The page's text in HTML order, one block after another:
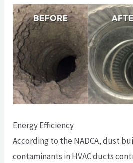
Energy Efficiency
According to the NADCA, dust
contaminants in HVAC ducts